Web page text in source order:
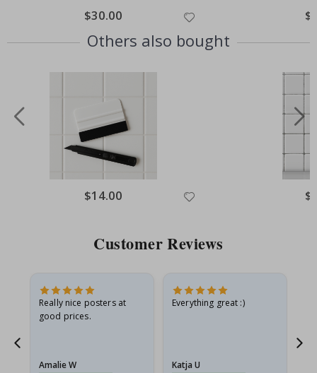
Special
Price
$30.00
Others also bought
Special
Price
$14.00
Customer Reviews
Really nice posters at
good prices.
Amalie W
Everything great :)
Katja U